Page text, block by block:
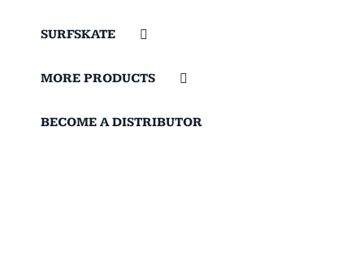
SURFSKATE
MORE PRODUCTS
BECOME A DISTRIBUTOR